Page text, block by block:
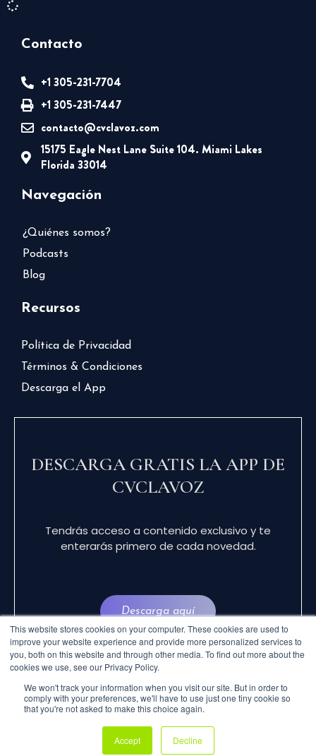
This website stores cookies on your computer. These cookies are used to
improve your website experience and provide more personalized services to
you, both on this website and through other media. To find out more about the
cookies we use, see our Privacy Policy.
We won't track your information when you visit our site. But in order to
comply with your preferences, we'll have to use just one tiny cookie so
that you're not asked to make this choice again.
Accept Decline
Contacto
+1 305-231-7704
+1 305-231-7447
contacto@cvclavoz.com
15175 Eagle Nest Lane Suite 104. Miami Lakes
Florida 33014
Navegación
¿Quiénes somos?
Podcasts
Blog
Recursos
Política de Privacidad
Términos & Condiciones
Descarga el App
DESCARGA GRATIS LA APP DE
CVCLAVOZ
Tendrás acceso a contenido exclusivo y te
enterarás primero de cada novedad.
Descarga aquí
© 2024 CVCLAVOZ . TODOS LOS DERECHOS
RESERVADOS.